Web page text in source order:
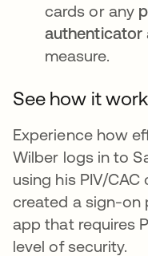
cards or any
authenticator
measure.
See how it
Experience how
Wilber logs in to
using his PIV/
created a sign-on
app that requires
level of security.